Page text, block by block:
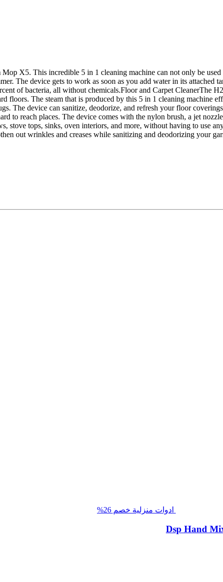
X5. This incredible 5 in 1 cleaning machine can not only be
The device gets to work as soon as you add water in its attached
of bacteria, all without chemicals.Floor and Carpet CleanerThe
floors. The steam that is produced by this 5 in 1 cleaning machine
The device can sanitize, deodorize, and refresh your floor
to reach places. The device comes with the nylon brush, a jet
stove tops, sinks, oven interiors, and more, without having to use
out wrinkles and creases while sanitizing and deodorizing your
ادوات منزلية خصم 26%
Dsp Hand